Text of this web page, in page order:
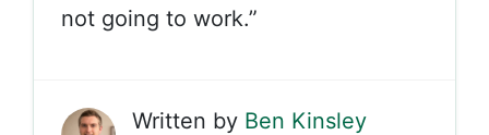
not going to work.”
Written by Ben Kinsley